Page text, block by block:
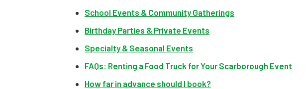
School Events & Community Gatherings
Birthday Parties & Private Events
Specialty & Seasonal Events
FAQs: Renting a Food Truck for Your Scarborough Event
How far in advance should I book?